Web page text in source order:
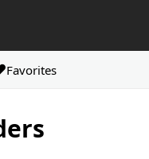
Favorites